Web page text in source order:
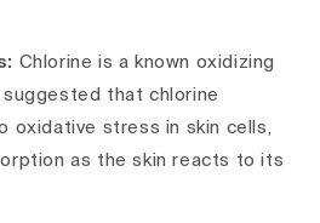
Chlorine is a known oxidizing
that chlorine
oxidative stress in skin cells,
as the skin reacts to its